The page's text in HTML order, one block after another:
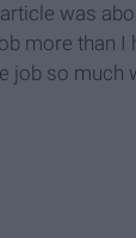
was
more than
so much